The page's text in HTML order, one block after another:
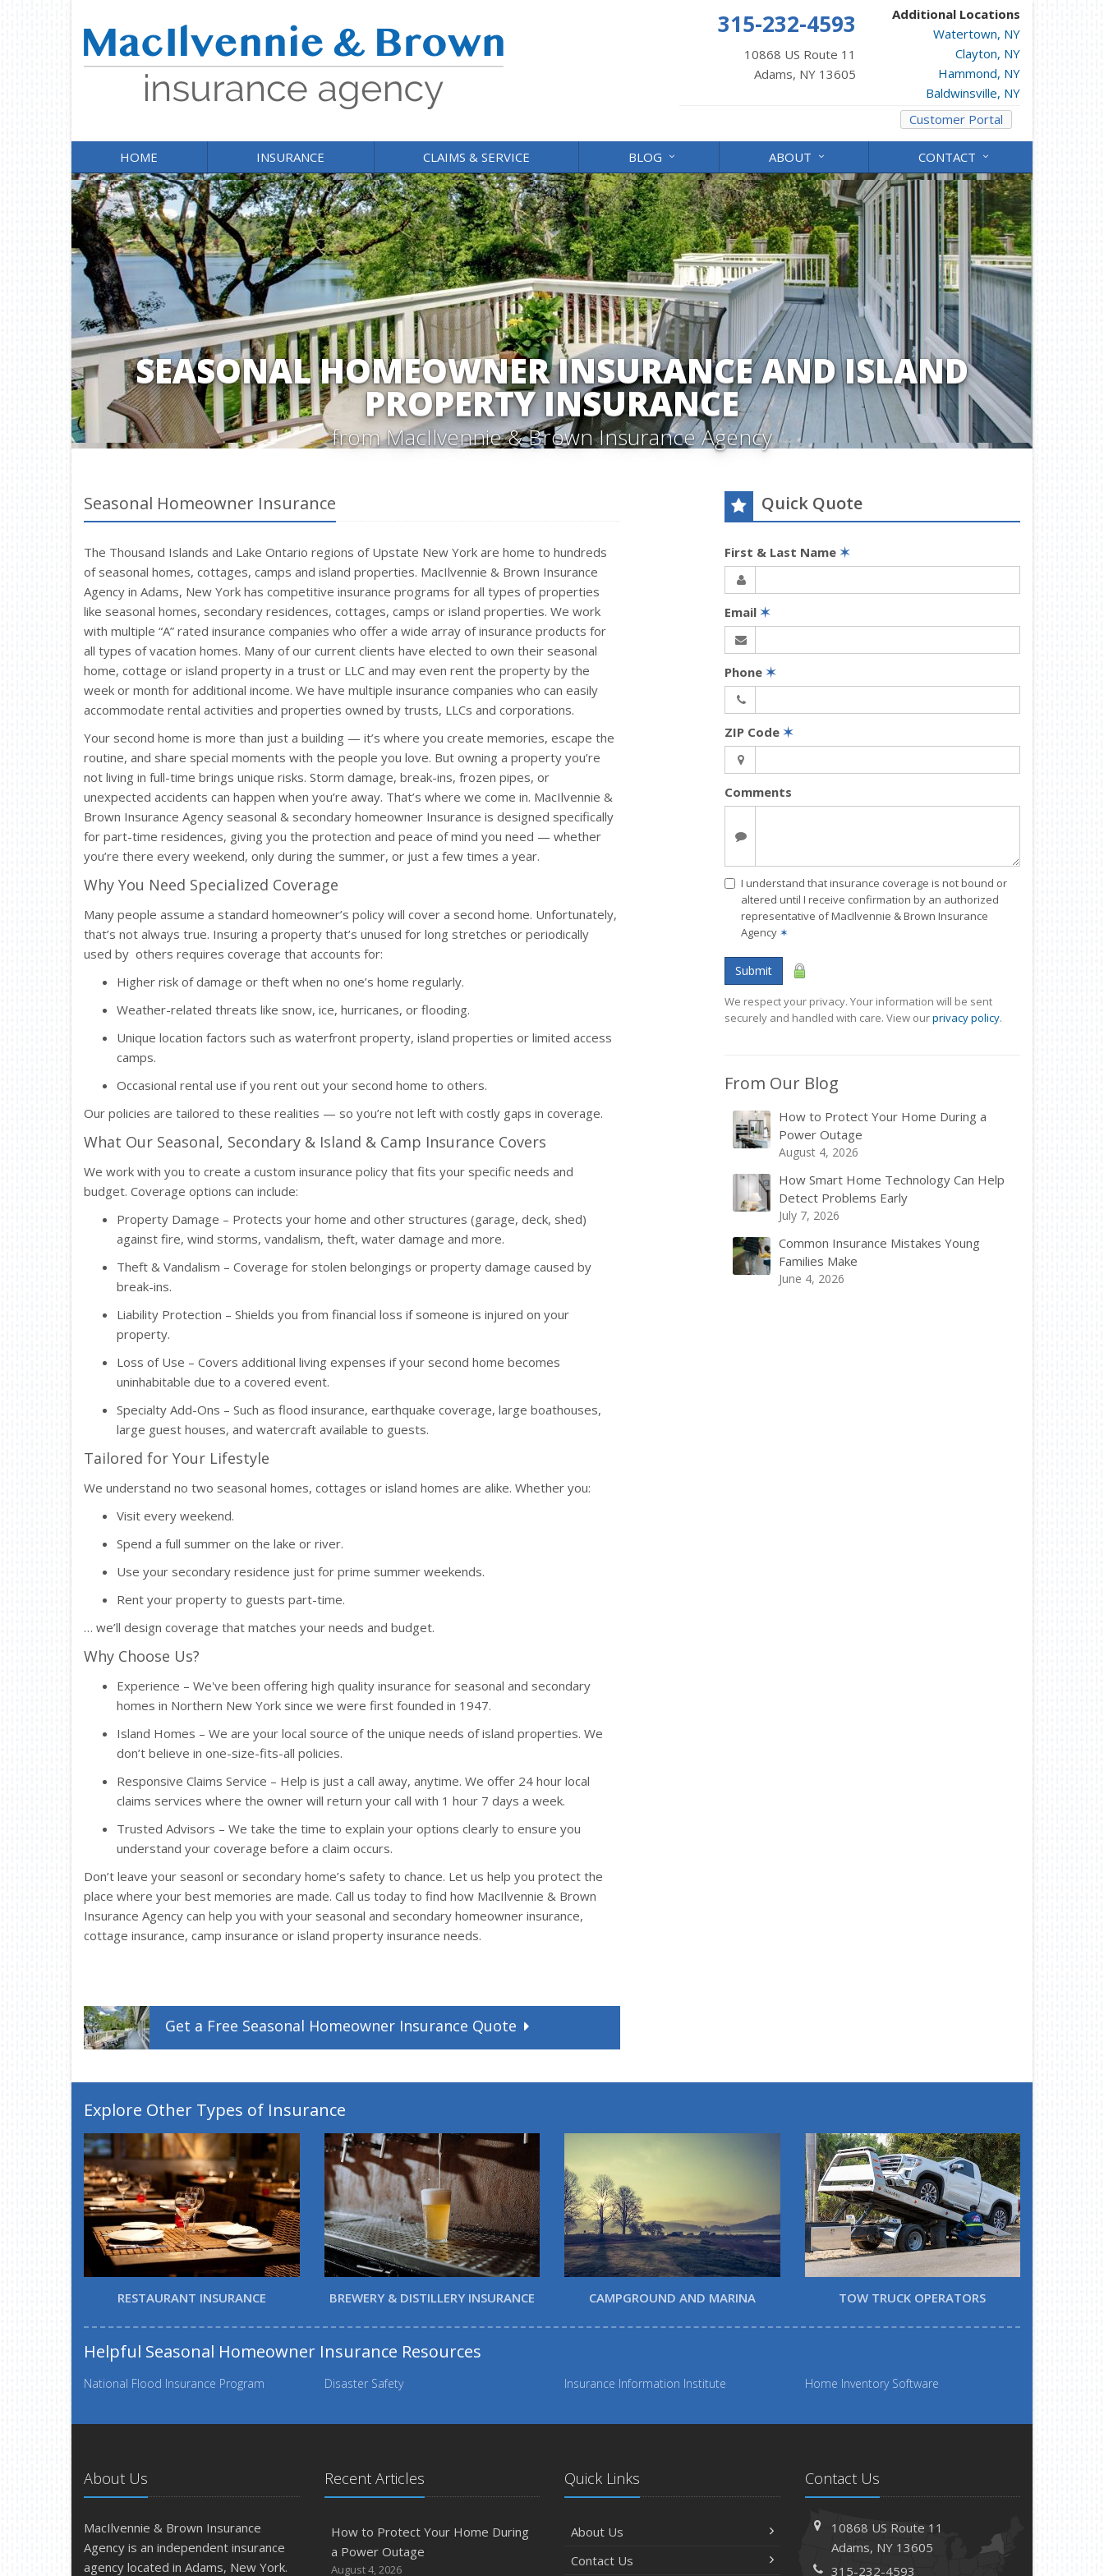
315-232-4593
10868 US Route 11
Adams, NY 13605
Additional Locations
Watertown, NY
Clayton, NY
Hammond, NY
Baldwinsville, NY
Customer Portal
HOME INSURANCE CLAIMS & SERVICE BLOG ABOUT CONTACT
SEASONAL HOMEOWNER INSURANCE AND ISLAND
PROPERTY INSURANCE
from MacIlvennie & Brown Insurance Agency
Seasonal Homeowner Insurance
The Thousand Islands and Lake Ontario regions of Upstate New York are home to hundreds
of seasonal homes, cottages, camps and island properties. MacIlvennie & Brown Insurance
Agency in Adams, New York has competitive insurance programs for all types of properties
like seasonal homes, secondary residences, cottages, camps or island properties. We work
with multiple “A” rated insurance companies who offer a wide array of insurance products for
all types of vacation homes. Many of our current clients have elected to own their seasonal
home, cottage or island property in a trust or LLC and may even rent the property by the
week or month for additional income. We have multiple insurance companies who can easily
accommodate rental activities and properties owned by trusts, LLCs and corporations.
Your second home is more than just a building — it’s where you create memories, escape the
routine, and share special moments with the people you love. But owning a property you’re
not living in full-time brings unique risks. Storm damage, break-ins, frozen pipes, or
unexpected accidents can happen when you’re away. That’s where we come in. MacIlvennie &
Brown Insurance Agency seasonal & secondary homeowner Insurance is designed specifically
for part-time residences, giving you the protection and peace of mind you need — whether
you’re there every weekend, only during the summer, or just a few times a year.
Why You Need Specialized Coverage
Many people assume a standard homeowner’s policy will cover a second home. Unfortunately,
that’s not always true. Insuring a property that’s unused for long stretches or periodically
used by others requires coverage that accounts for:
Higher risk of damage or theft when no one’s home regularly.
Weather-related threats like snow, ice, hurricanes, or flooding.
Unique location factors such as waterfront property, island properties or limited access
camps.
Occasional rental use if you rent out your second home to others.
Our policies are tailored to these realities — so you’re not left with costly gaps in coverage.
What Our Seasonal, Secondary & Island & Camp Insurance Covers
We work with you to create a custom insurance policy that fits your specific needs and
budget. Coverage options can include:
Property Damage – Protects your home and other structures (garage, deck, shed)
against fire, wind storms, vandalism, theft, water damage and more.
Theft & Vandalism – Coverage for stolen belongings or property damage caused by
break-ins.
Liability Protection – Shields you from financial loss if someone is injured on your
property.
Loss of Use – Covers additional living expenses if your second home becomes
uninhabitable due to a covered event.
Specialty Add-Ons – Such as flood insurance, earthquake coverage, large boathouses,
large guest houses, and watercraft available to guests.
Tailored for Your Lifestyle
We understand no two seasonal homes, cottages or island homes are alike. Whether you:
Visit every weekend.
Spend a full summer on the lake or river.
Use your secondary residence just for prime summer weekends.
Rent your property to guests part-time.
… we’ll design coverage that matches your needs and budget.
Why Choose Us?
Experience – We've been offering high quality insurance for seasonal and secondary
homes in Northern New York since we were first founded in 1947.
Island Homes – We are your local source of the unique needs of island properties. We
don’t believe in one-size-fits-all policies.
Responsive Claims Service – Help is just a call away, anytime. We offer 24 hour local
claims services where the owner will return your call with 1 hour 7 days a week.
Trusted Advisors – We take the time to explain your options clearly to ensure you
understand your coverage before a claim occurs.
Don’t leave your seasonl or secondary home’s safety to chance. Let us help you protect the
place where your best memories are made. Call us today to find how MacIlvennie & Brown
Insurance Agency can help you with your seasonal and secondary homeowner insurance,
cottage insurance, camp insurance or island property insurance needs.
Get a Free Seasonal HomeownerInsurance Quote
Quick Quote
First & Last Name ✶
Email ✶
Phone ✶
ZIP Code ✶
Comments
I understand that insurance coverage is not bound or
altered until I receive confirmation by an authorized
representative of MacIlvennie & Brown Insurance
Agency ✶
Submit
We respect your privacy. Your information will be sent
securely and handled with care. View ourprivacy policy.
From Our Blog
How to Protect Your Home During a
Power Outage
August 4, 2026
How Smart Home Technology Can Help
Detect Problems Early
July 7, 2026
Common Insurance Mistakes Young
Families Make
June 4, 2026
Explore Other Types of Insurance
RESTAURANT INSURANCE BREWERY & DISTILLERY INSURANCE CAMPGROUND AND MARINA TOW TRUCK OPERATORS
Helpful Seasonal Homeowner Insurance Resources
National Flood Insurance Program Disaster Safety Insurance Information Institute Home Inventory Software
About Us
MacIlvennie & Brown Insurance
Agency is an independent insurance
agency located in Adams, New York.
Recent Articles
How to Protect Your Home During
a Power Outage
August 4, 2026
Quick Links
About Us
Contact Us
Contact Us
10868 US Route 11
Adams, NY 13605
315-232-4593